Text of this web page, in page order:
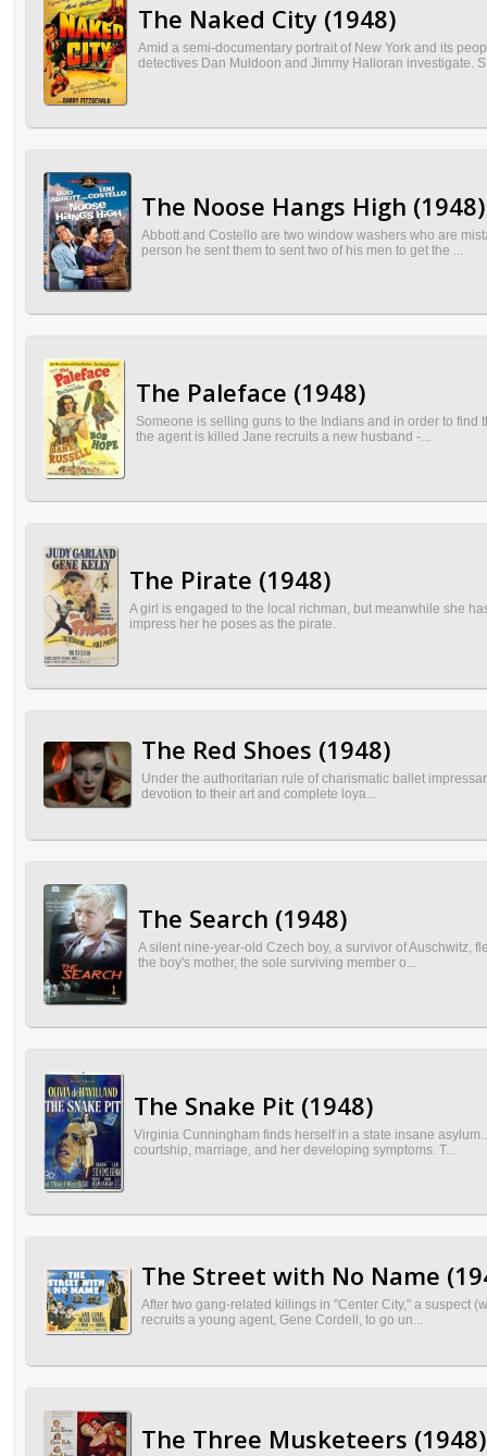
The Naked City (1948)
Amid a semi-documentary portrait of New York and its
detectives Dan Muldoon and Jimmy Halloran investigate.
The Noose Hangs High (1948)
Abbott and Costello are two window washers who are
person he sent them to sent two of his men to get the ...
The Paleface (1948)
Someone is selling guns to the Indians and in order to
the agent is killed Jane recruits a new husband -...
The Pirate (1948)
A girl is engaged to the local richman, but meanwhile she
impress her he poses as the pirate.
The Red Shoes (1948)
Under the authoritarian rule of charismatic ballet
devotion to their art and complete loya...
The Search (1948)
A silent nine-year-old Czech boy, a survivor of Auschwitz,
the boy's mother, the sole surviving member o...
The Snake Pit (1948)
Virginia Cunningham finds herself in a state insane
courtship, marriage, and her developing symptoms. T...
The Street with No Name
After two gang-related killings in "Center City," a suspect
recruits a young agent, Gene Cordell, to go un...
The Three Musketeers (1948)